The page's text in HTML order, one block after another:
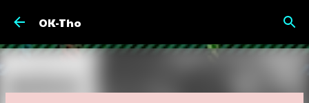
OK-Tho